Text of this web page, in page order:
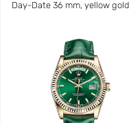
Day-Date 36 mm, yellow gold